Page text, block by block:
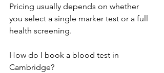
Pricing usually depends on whether
you select a single marker test or a full
health screening.
How do I book a blood test in
Cambridge?